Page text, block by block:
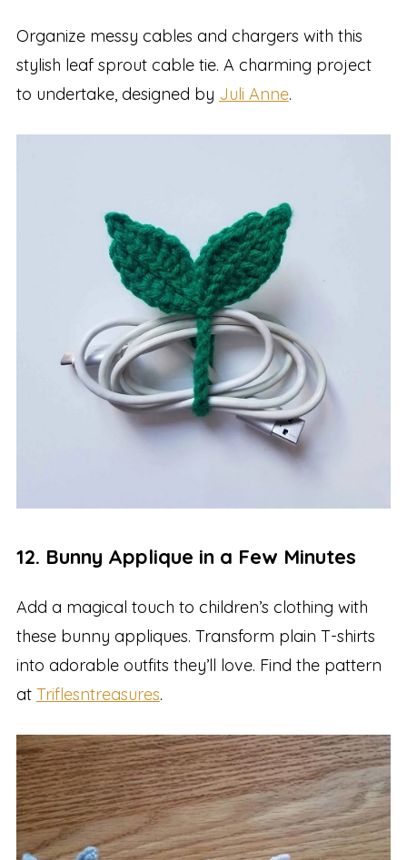
Organize messy cables and chargers with this
stylish leaf sprout cable tie. A charming project
to undertake, designed by Juli Anne.
12. Bunny Applique in a Few Minutes
Add a magical touch to children’s clothing with
these bunny appliques. Transform plain T-shirts
into adorable outfits they’ll love. Find the pattern
at Triflesntreasures.